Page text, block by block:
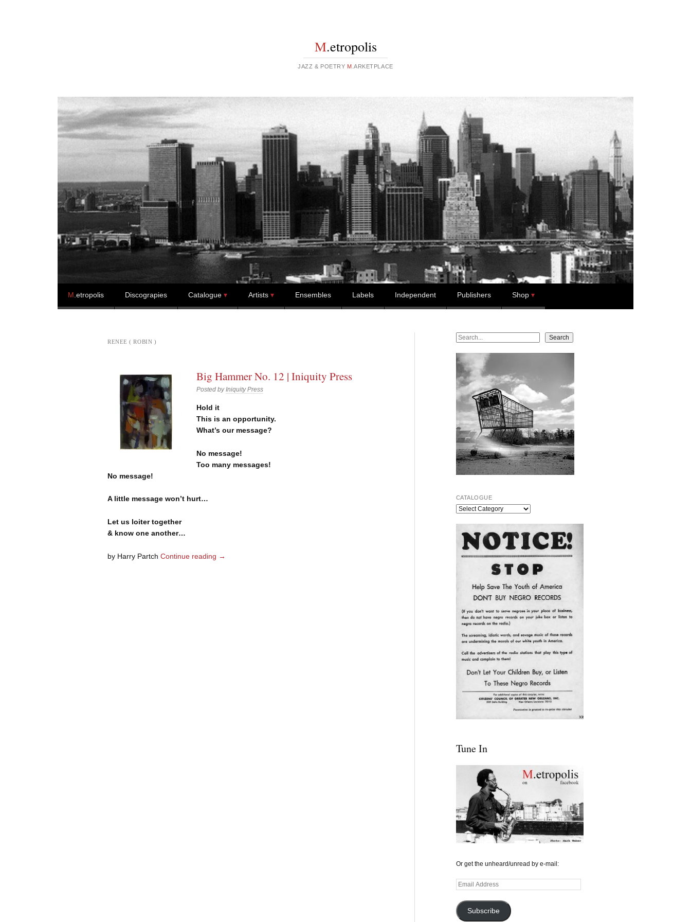
M.etropolis
JAZZ & POETRY M .ARKETPLACE
Skip to content
M .etropolis Discograpies Catalogue Artists Ensembles Labels Independent Publishers Shop
RENEE ( ROBIN )
Big Hammer No. 12 | Iniquity Press
Posted byIniquity Press
Hold it
This is an opportunity.
What’s our message?
No message!
Too many messages!
No message!
A little message won’t hurt…
Let us loiter together
& know one another…
by Harry PartchContinue reading →
Search Search
CATALOGUE
Tune In
Or get the unheard/unread by e-mail:
Email
Subscribe